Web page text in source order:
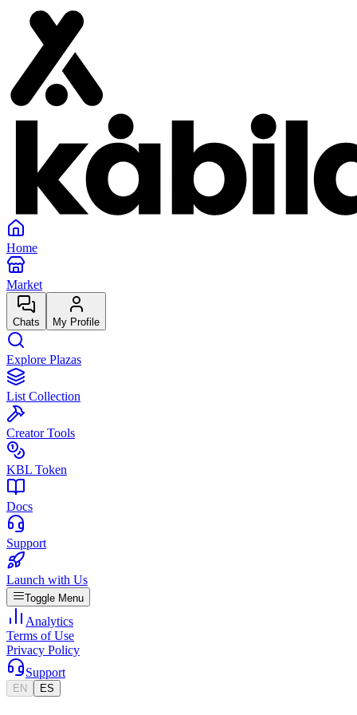
Home
Market
Chats My Profile
Explore Plazas
List Collection
Creator Tools
KBL Token
Docs
Support
Launch with Us
Toggle Menu
Analytics
Terms of Use
Privacy Policy
Support
EN ES